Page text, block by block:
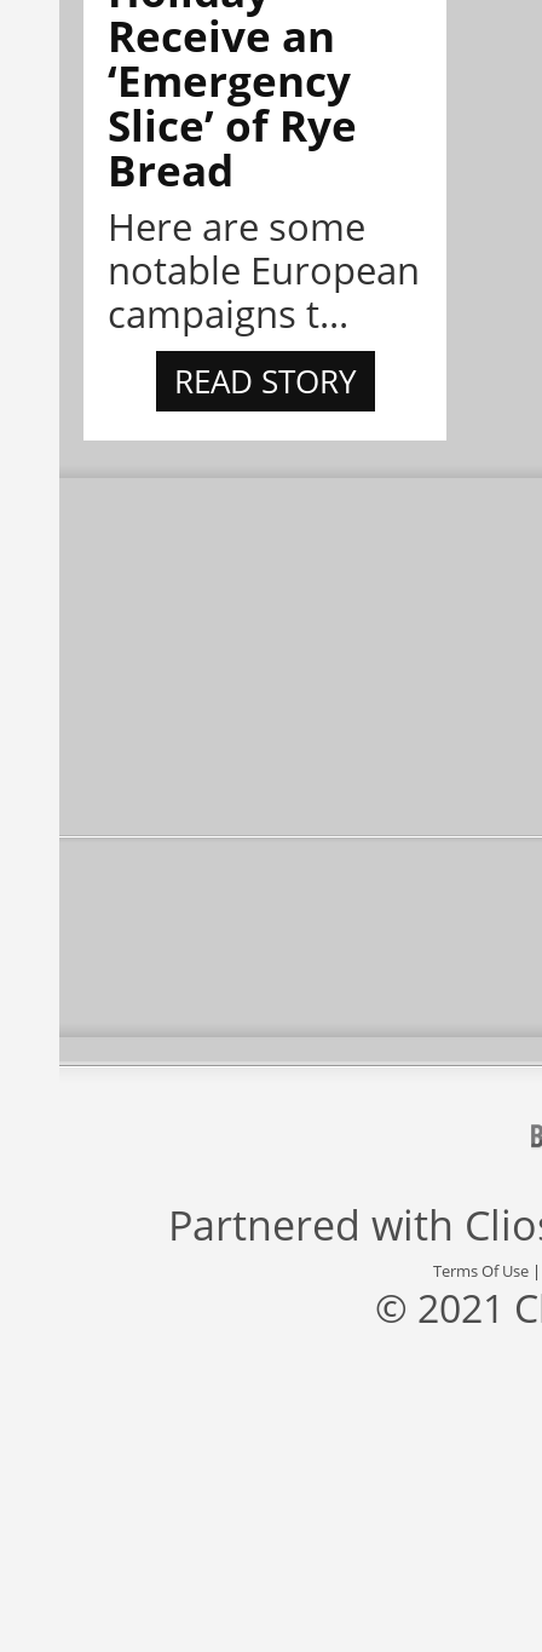
Receive an
‘Emergency
Slice’ of Rye
Bread
Here are some
notable European
campaigns t...
READ STORY
Partnered with
Terms Of Use
© 2021